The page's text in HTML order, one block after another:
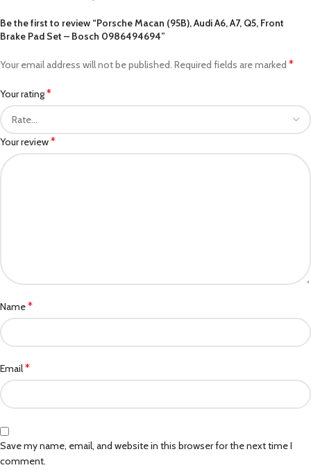
Be the first to review “Porsche Macan (95B), Audi A6, A7, Q5, Front
Brake Pad Set – Bosch 0986494694”
Your email address will not be published. Required fields are marked *
Your rating*
Your review*
Name*
Email*
Save my name, email, and website in this browser for the next time I
comment.